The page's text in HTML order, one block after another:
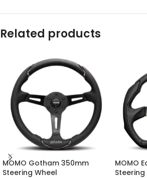
Related products
MOMO Gotham 350mm
Steering Wheel
MOMO
Steering